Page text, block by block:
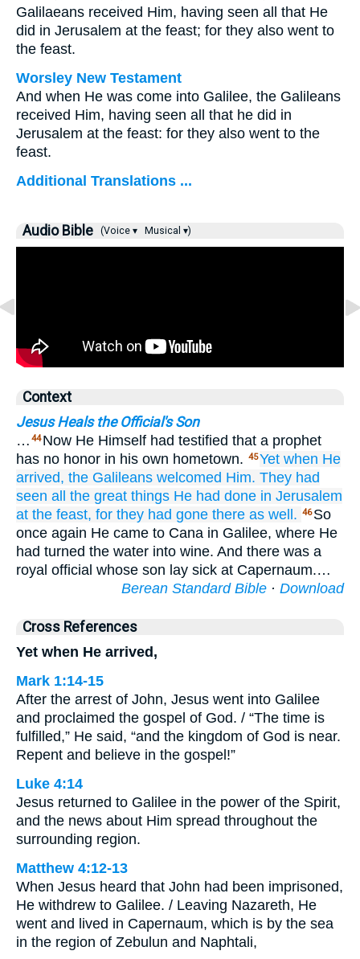
Galilaeans received Him, having seen all that He
did in Jerusalem at the feast; for they also went to
the feast.
Worsley New Testament
And when He was come into Galilee, the Galileans
received Him, having seen all that he did in
Jerusalem at the feast: for they also went to the
feast.
Additional Translations ...
Audio Bible (Voice ▾ Musical ▾)
Context
Jesus Heals the Official's Son
… 44 Now He Himself had testified that a prophet
has no honor in his own hometown. 45Yet when He
arrived, the Galileans welcomed Him. They had
seen all the great things He had done in Jerusalem
at the feast, for they had gone there as well. 46 So
once again He came to Cana in Galilee, where He
had turned the water into wine. And there was a
royal official whose son lay sick at Capernaum.…
Berean Standard Bible · Download
Cross References
Yet when He arrived,
Mark 1:14-15
After the arrest of John, Jesus went into Galilee
and proclaimed the gospel of God. / “The time is
fulfilled,” He said, “and the kingdom of God is near.
Repent and believe in the gospel!”
Luke 4:14
Jesus returned to Galilee in the power of the Spirit,
and the news about Him spread throughout the
surrounding region.
Matthew 4:12-13
When Jesus heard that John had been imprisoned,
He withdrew to Galilee. / Leaving Nazareth, He
went and lived in Capernaum, which is by the sea
in the region of Zebulun and Naphtali,